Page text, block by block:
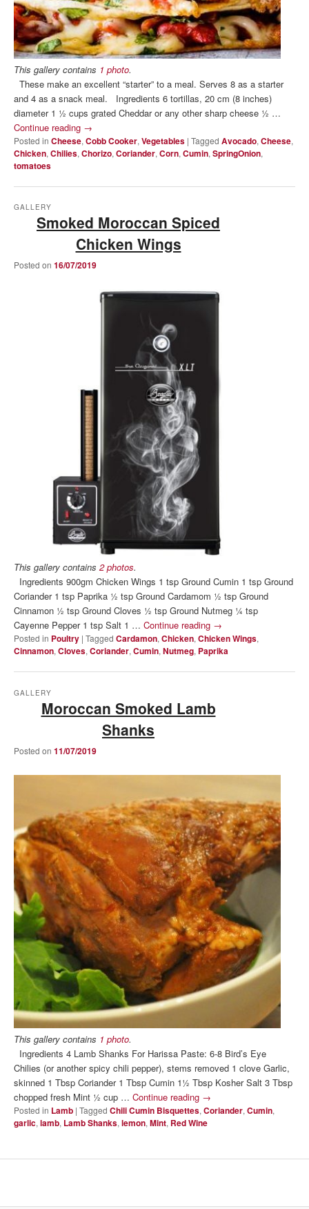
This gallery contains 1 photo.
These make an excellent “starter” to a meal. Serves 8 as a starter
and 4 as a snack meal. Ingredients 6 tortillas, 20 cm (8 inches)
diameter 1 ½ cups grated Cheddar or any other sharp cheese ½ …
Continue reading →
Posted in Cheese, Cobb Cooker, Vegetables | Tagged Avocado, Cheese,
Chicken, Chilies, Chorizo, Coriander, Corn, Cumin, SpringOnion,
tomatoes
Smoked Moroccan Spiced
Chicken Wings
GALLERY
Posted on 16/07/2019
This gallery contains 2 photos.
Ingredients 900gm Chicken Wings 1 tsp Ground Cumin 1 tsp Ground
Coriander 1 tsp Paprika ½ tsp Ground Cardamom ½ tsp Ground
Cinnamon ½ tsp Ground Cloves ½ tsp Ground Nutmeg ¼ tsp
Cayenne Pepper 1 tsp Salt 1 … Continue reading →
Posted in Poultry | Tagged Cardamon, Chicken, Chicken Wings,
Cinnamon, Cloves, Coriander, Cumin, Nutmeg, Paprika
Moroccan Smoked Lamb
Shanks
GALLERY
Posted on 11/07/2019
This gallery contains 1 photo.
Ingredients 4 Lamb Shanks For Harissa Paste: 6-8 Bird’s Eye
Chilies (or another spicy chili pepper), stems removed 1 clove Garlic,
skinned 1 Tbsp Coriander 1 Tbsp Cumin 1½ Tbsp Kosher Salt 3 Tbsp
chopped fresh Mint ½ cup … Continue reading →
Posted in Lamb | Tagged Chili Cumin Bisquettes, Coriander, Cumin,
garlic, lamb, Lamb Shanks, lemon, Mint, Red Wine